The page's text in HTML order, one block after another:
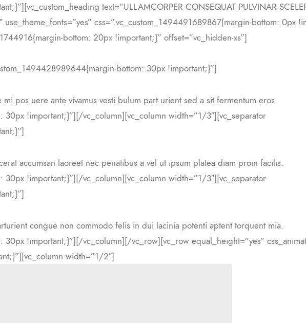
text=”ULLAMCORPER CONSEQUAT PULVINAR
css=”.vc_custom_1494491689867{margin-bottom: 0px
bottom: 20px !important;}” offset=”vc_hidden-xs”]
bottom: 30px !important;}”]
pos uere ante vivamus vesti bulum part urient sed a sit fermentum eros.
!important;}”][/vc_column][vc_column width=”1/3″][vc_separator
accumsan laoreet nec penatibus a vel ut ipsum platea diam proin facilis.
!important;}”][/vc_column][vc_column width=”1/3″][vc_separator
congue non commodo felis in dui lacinia potenti aptent torquent mia.
!important;}”][/vc_column][/vc_row][vc_row equal_height=”yes”
width=”1/2″]